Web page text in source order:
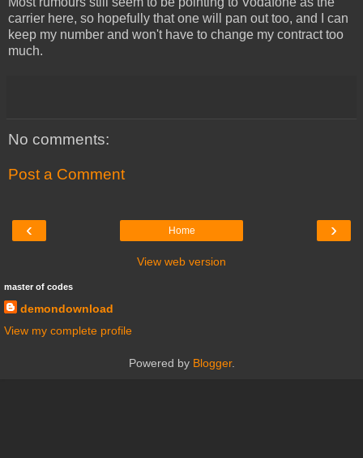
carrier here, so hopefully that one will pan out too, and I can
keep my number and won't have to change my contract too
much.
No comments:
Post a Comment
‹ ›
Home
View web version
master of codes
demondownload
View my complete profile
Powered by Blogger.